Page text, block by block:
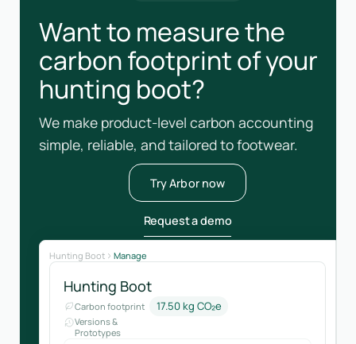
Want to measure the
carbon footprint of your
hunting boot?
We make product-level carbon accounting
simple, reliable, and tailored to footwear.
Try Arbor now
Request a demo
Hunting Boot Manage
Hunting Boot
Carbon footprint 17.50 kg CO₂e
Versions &
Prototypes